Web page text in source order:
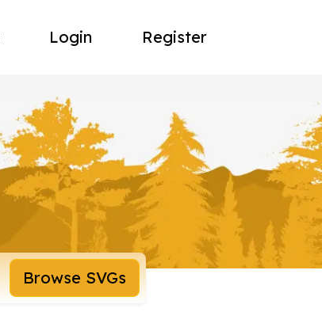
Login Register
Browse SVGs